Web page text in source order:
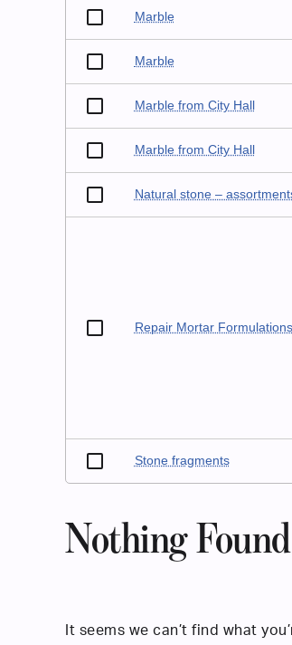
Marble
Marble
Marble from City Hall
Marble from City Hall
Natural stone –
Repair Mortar Formulations
Stone fragments
Nothing
It seems we can’t find what